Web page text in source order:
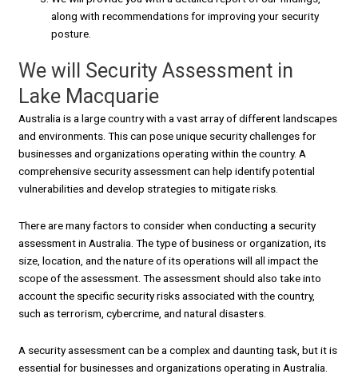
along with recommendations for improving your security
posture.
We will Security Assessment in
Lake Macquarie
Australia is a large country with a vast array of different landscapes
and environments. This can pose unique security challenges for
businesses and organizations operating within the country. A
comprehensive security assessment can help identify potential
vulnerabilities and develop strategies to mitigate risks.
There are many factors to consider when conducting a security
assessment in Australia. The type of business or organization, its
size, location, and the nature of its operations will all impact the
scope of the assessment. The assessment should also take into
account the specific security risks associated with the country,
such as terrorism, cybercrime, and natural disasters.
A security assessment can be a complex and daunting task, but it is
essential for businesses and organizations operating in Australia.